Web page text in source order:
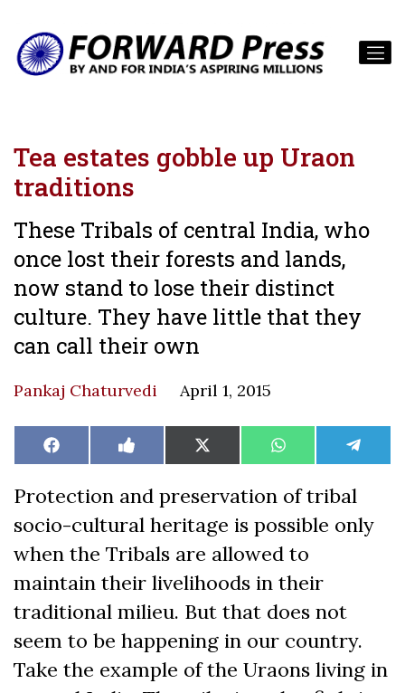
Tea estates gobble up Uraon
traditions
These Tribals of central India, who
once lost their forests and lands,
now stand to lose their distinct
culture. They have little that they
can call their own
Pankaj Chaturvedi April 1, 2015
Share
on
Facebook Share
on
Like
on
Share
on
X
(Twitter)
Share
on
WhatsAppShare
on
Protection and preservation of tribal
socio-cultural heritage is possible only
when the Tribals are allowed to
maintain their livelihoods in their
traditional milieu. But that does not
seem to be happening in our country.
Take the example of the Uraons living in